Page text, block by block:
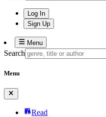
Log In
Sign Up
Menu
Search
Menu
Read